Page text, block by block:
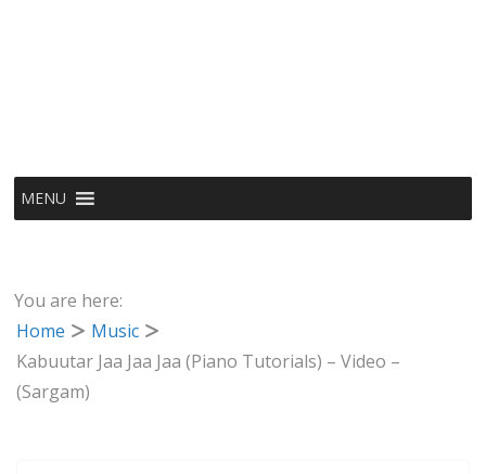
MENU
You are here:
Home
Music
Kabuutar Jaa Jaa Jaa (Piano Tutorials) – Video –
(Sargam)